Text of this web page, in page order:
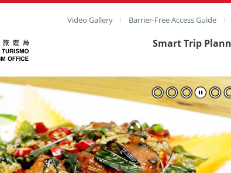
Video Gallery Barrier-Free Access Guide
Smart Trip
View Full Image